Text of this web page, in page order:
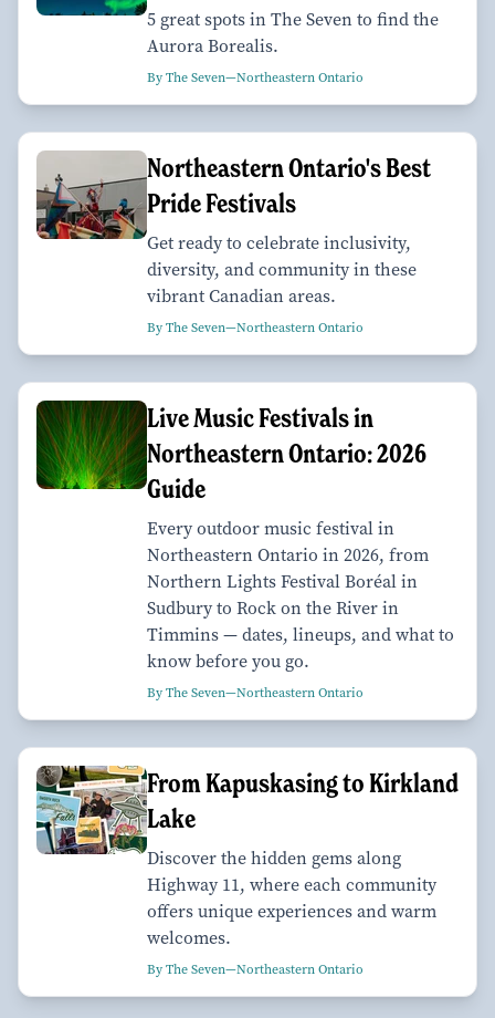
5 great spots in The Seven to find the
Aurora Borealis.
By The Seven—Northeastern Ontario
Northeastern Ontario's Best
Pride Festivals
Get ready to celebrate inclusivity,
diversity, and community in these
vibrant Canadian areas.
By The Seven—Northeastern Ontario
Live Music Festivals in
Northeastern Ontario: 2026
Guide
Every outdoor music festival in
Northeastern Ontario in 2026, from
Northern Lights Festival Boréal in
Sudbury to Rock on the River in
Timmins — dates, lineups, and what to
know before you go.
By The Seven—Northeastern Ontario
From Kapuskasing to Kirkland
Lake
Discover the hidden gems along
Highway 11, where each community
offers unique experiences and warm
welcomes.
By The Seven—Northeastern Ontario